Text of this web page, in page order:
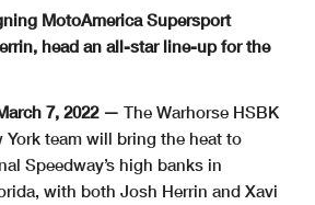
MotoAmerica Supersport
head an all-star line-up for the
7, 2022 — The Warhorse HSBK
York team will bring the heat to
Speedway’s high banks in
with both Josh Herrin and Xavi